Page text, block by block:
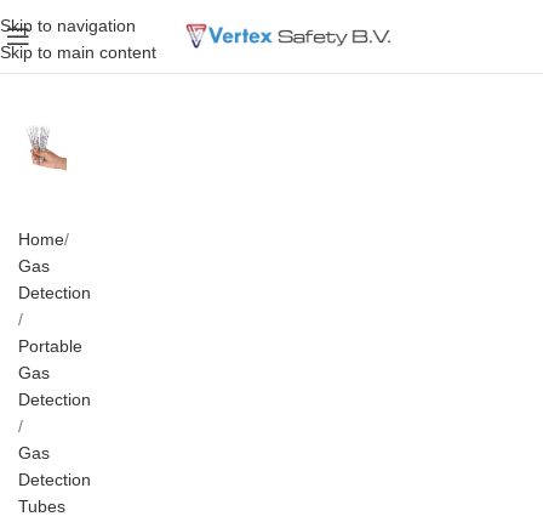
Skip to navigation
Skip to main content
Home
Gas
Detection
Portable
Gas
Detection
Gas
Detection
Tubes